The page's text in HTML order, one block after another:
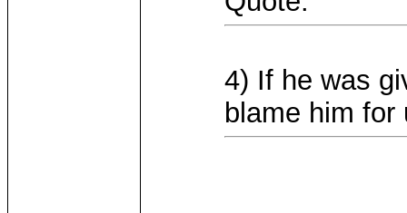
4) If he was
blame him for